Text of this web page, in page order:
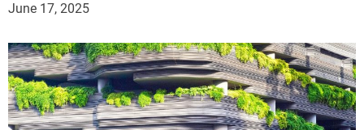
June 17, 2025